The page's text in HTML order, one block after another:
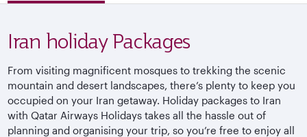
Iran holiday Packages
From visiting magnificent mosques to trekking the scenic
mountain and desert landscapes, there’s plenty to keep you
occupied on your Iran getaway. Holiday packages to Iran
with Qatar Airways Holidays takes all the hassle out of
planning and organising your trip, so you’re free to enjoy all